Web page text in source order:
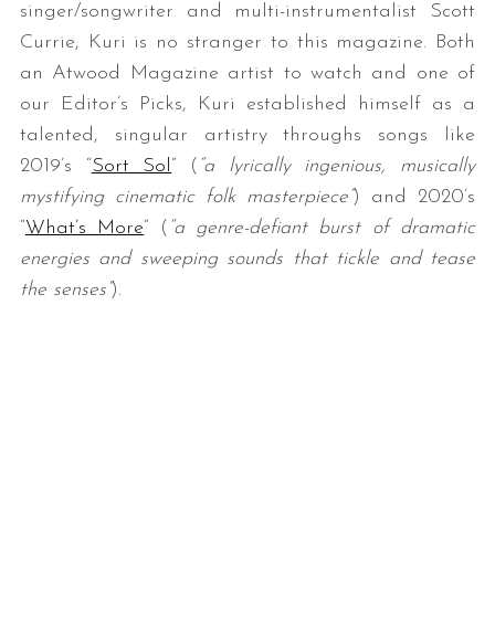
singer/songwriter and multi-instrumentalist Scott
Currie, Kuri is no stranger to this magazine. Both
an Atwood Magazine artist to watch and one of
our Editor’s Picks, Kuri established himself as a
talented, singular artistry throughs songs like
2019’s “Sort Sol” ( “a lyrically ingenious, musically
mystifying cinematic folk masterpiece”) and 2020’s
“What’s More” ( “a genre-defiant burst of dramatic
energies and sweeping sounds that tickle and tease
the senses”).